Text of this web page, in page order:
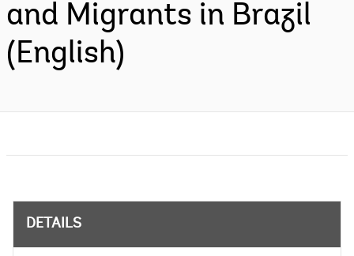
and Migrants in Brazil
(English)
DETAILS